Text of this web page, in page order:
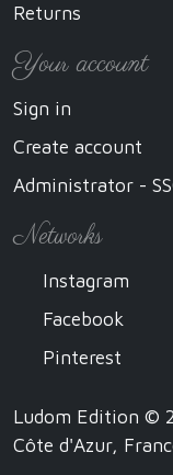
Returns
Your account
Sign in
Create account
Administrator -
Networks
Instagram
Facebook
Pinterest
Ludom Edition ©
Côte d'Azur,